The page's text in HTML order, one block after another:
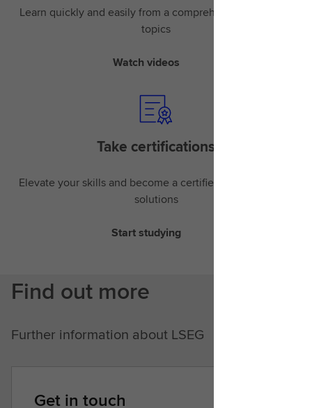
Learn quickly and easily from a comprehensive library of
topics
Watch videos
Take certifications
Elevate your skills and become a certified expert in LSEG
solutions
Start studying
Find out more
Further information about LSEG
Get in touch